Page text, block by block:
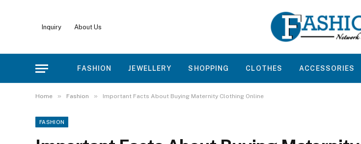
Inquiry About Us
FASHION JEWELLERY SHOPPING CLOTHES ACCESSORIES
Home » Fashion » Important Facts About Buying Maternity Clothing Online
FASHION